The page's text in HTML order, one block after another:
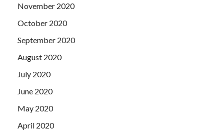
November 2020
October 2020
September 2020
August 2020
July 2020
June 2020
May 2020
April 2020